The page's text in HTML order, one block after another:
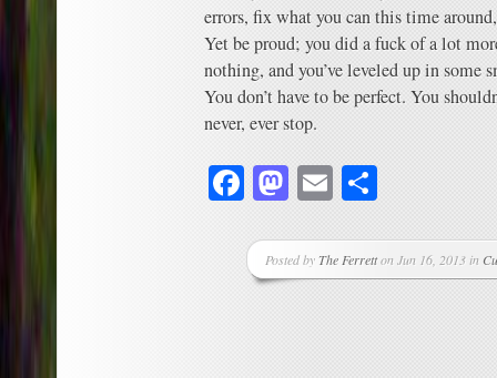
errors, fix what you can this time
Yet be proud; you did a fuck of a lot
nothing, and you’ve leveled up in some
You don’t have to be perfect. You
never, ever stop.
Facebook
Mastodon
Email
Posted byThe Ferretton Jun 16, 2013 in